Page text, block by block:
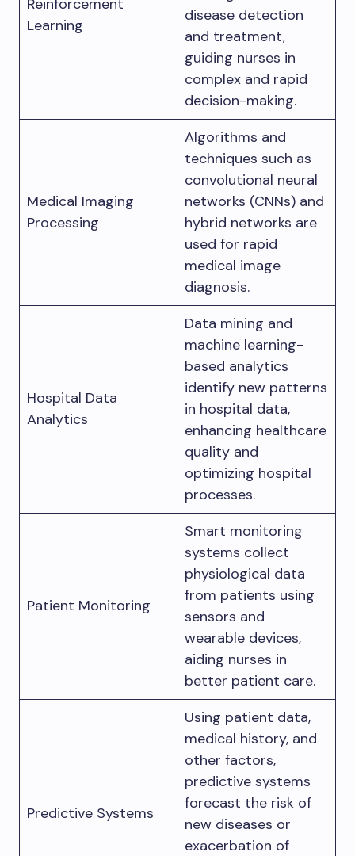
Learning
disease detection
and treatment,
guiding nurses in
complex and rapid
decision-making.
Medical Imaging
Processing
Algorithms and
techniques such as
convolutional neural
networks (CNNs) and
hybrid networks are
used for rapid
medical image
diagnosis.
Hospital Data
Analytics
Data mining and
machine learning-
based analytics
identify new patterns
in hospital data,
enhancing healthcare
quality and
optimizing hospital
processes.
Patient Monitoring
Smart monitoring
systems collect
physiological data
from patients using
sensors and
wearable devices,
aiding nurses in
better patient care.
Predictive Systems
Using patient data,
medical history, and
other factors,
predictive systems
forecast the risk of
new diseases or
exacerbation of